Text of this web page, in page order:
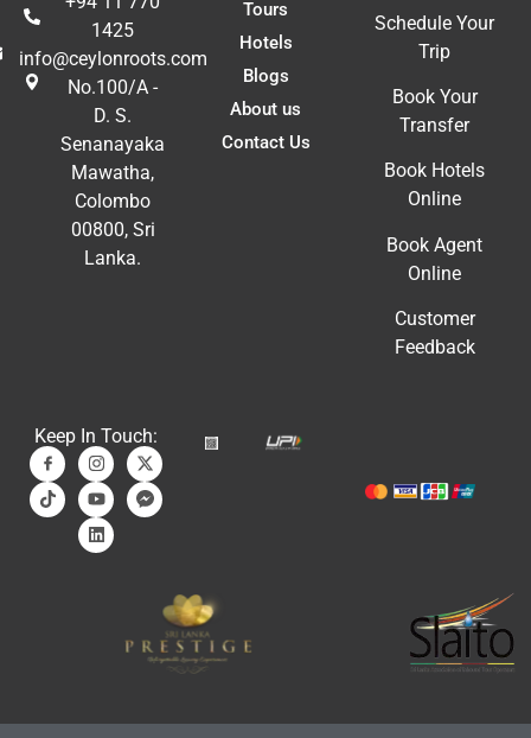
1425
info@ceylonroots.com
No.100/A -
D. S.
Senanayaka
Mawatha,
Colombo
00800, Sri
Lanka.
Tours
Hotels
Blogs
About us
Contact Us
Schedule Your
Trip
Book Your
Transfer
Book Hotels
Online
Book Agent
Online
Customer
Feedback
Keep In Touch: